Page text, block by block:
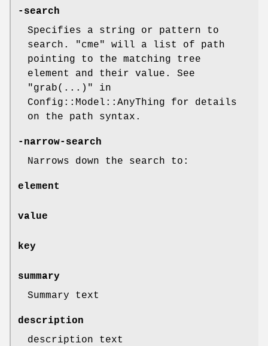
-search
Specifies a string or pattern to
search.
"cme"
will a list of path
pointing to the matching tree
element and their value. See
"grab(...)" in
Config::Model::AnyThing for details
on the path syntax.
-narrow-search
Narrows down the search to:
element
value
key
summary
Summary text
description
description text